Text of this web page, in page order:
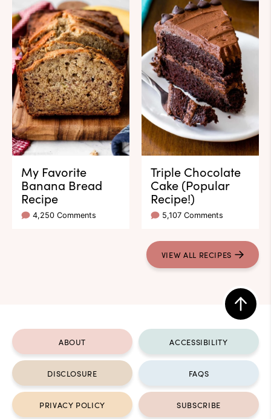
My Favorite
Banana Bread
Recipe
4,250 Comments
Triple Chocolate
Cake (Popular
Recipe!)
5,107 Comments
VIEW ALL RECIPES
Back
to
top
ABOUT ACCESSIBILITY
DISCLOSURE FAQS
PRIVACY POLICY SUBSCRIBE